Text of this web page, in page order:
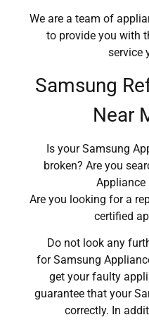
We are a team of
to provide you with
service
Samsung
Near
Is your Samsung
broken? Are you
Appliance
Are you looking for a
certified
Do not look any
for Samsung
get your faulty
guarantee that your
correctly. In